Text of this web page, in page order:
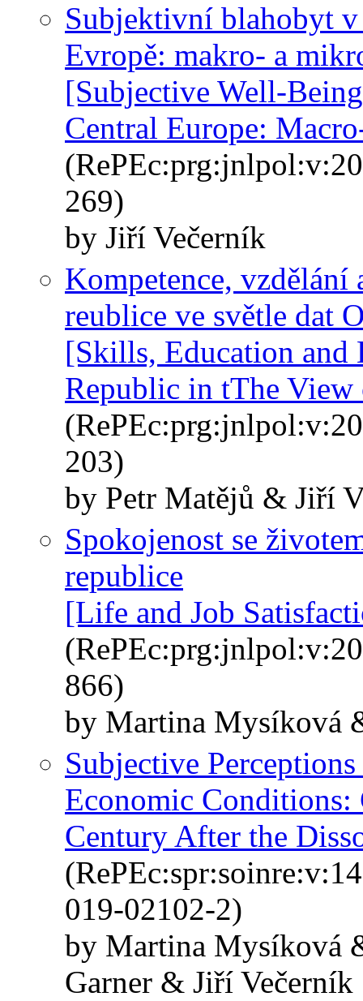
Subjektivní blahobyt v
Evropě: makro- a
[Subjective Well-
Central Europe:
269)
by Jiří Večerník
Kompetence,
reublice ve světle dat
[Skills, Education and
Republic in tThe
203)
by Petr Matějů & Jiří
Spokojenost se
republice
[Life and Job
866)
by Martina Mysíková
Subjective
Economic Conditions:
Century After the
019-02102-2)
by Martina Mysíková
Garner & Jiří Večerník